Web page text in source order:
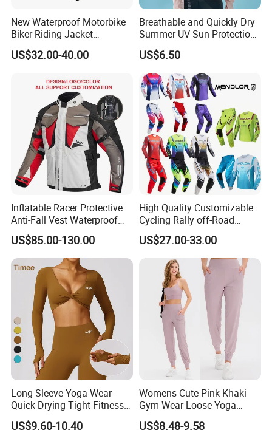
New Waterproof Motorbike
Biker Riding Jacket
Breathable Armored
Motorcycle Jacket for Men
US$32.00-40.00
Breathable and Quickly Dry
Summer UV Sun Protection
Jacket for Women
US$6.50
Inflatable Racer Protective
Anti-Fall Vest Waterproof
Motorbike Motocross
Racing Riding Hi Vis
Reflective Breathable
Armored Motorcycle Airbag
Jacket for Men
US$85.00-130.00
High Quality Customizable
Cycling Rally off-Road
Mountain Kart Track
Motorcycle Clothing
Motorcycle Suit
US$27.00-33.00
Long Sleeve Yoga Wear
Quick Drying Tight Fitness
Running Active Crop Top
US$9.60-10.40
Womens Cute Pink Khaki
Gym Wear Loose Yoga
Pants Sweatpants
US$8.48-9.58